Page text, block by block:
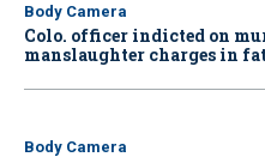
Body Camera
Colo. officer indicted on
manslaughter charges in
Body Camera